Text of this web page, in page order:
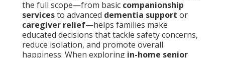
the full scope—from basic companionship
servicesto advanced dementia support or
caregiver relief—helps families make
educated decisions that tackle safety concerns,
reduce isolation, and promote overall
happiness. When exploring in-home senior